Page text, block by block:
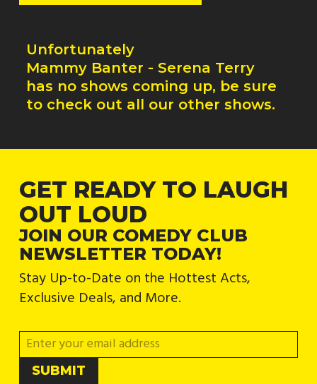
Unfortunately
Mammy Banter - Serena Terry
has no shows coming up, be sure
to check out all our other shows.
GET READY TO LAUGH
OUT LOUD
JOIN OUR COMEDY CLUB
NEWSLETTER TODAY!
Stay Up-to-Date on the Hottest Acts,
Exclusive Deals, and More.